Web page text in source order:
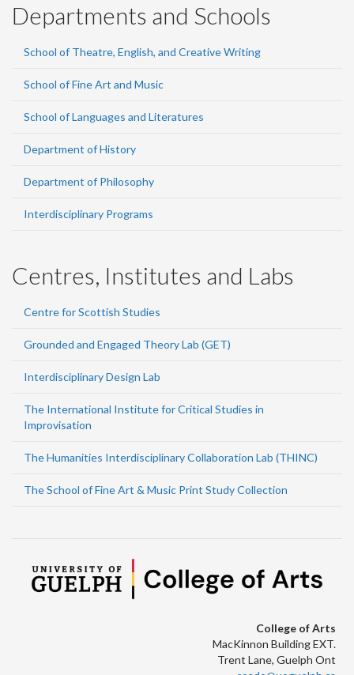
Departments and Schools
School of Theatre, English, and Creative Writing
School of Fine Art and Music
School of Languages and Literatures
Department of History
Department of Philosophy
Interdisciplinary Programs
Centres, Institutes and Labs
Centre for Scottish Studies
Grounded and Engaged Theory Lab (GET)
Interdisciplinary Design Lab
The International Institute for Critical Studies in
Improvisation
The Humanities Interdisciplinary Collaboration Lab (THINC)
The School of Fine Art & Music Print Study Collection
College of Arts
MacKinnon Building EXT.
Trent Lane, Guelph Ont